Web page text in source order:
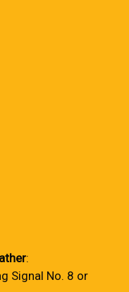
:
Signal No. 8 or